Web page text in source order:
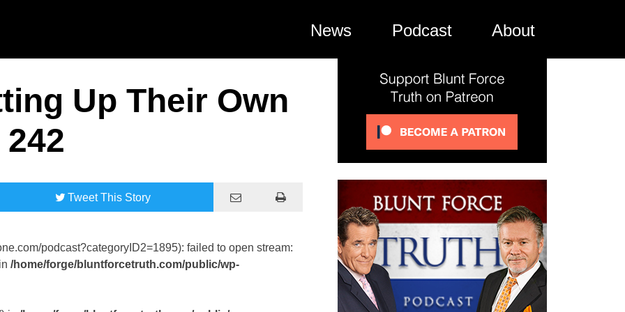
News Podcast About
Up Their Own
TweetThis Story
podcast?categoryID2=1895): failed to open stream:
/home/forge/bluntforcetruth.com/public/wp-